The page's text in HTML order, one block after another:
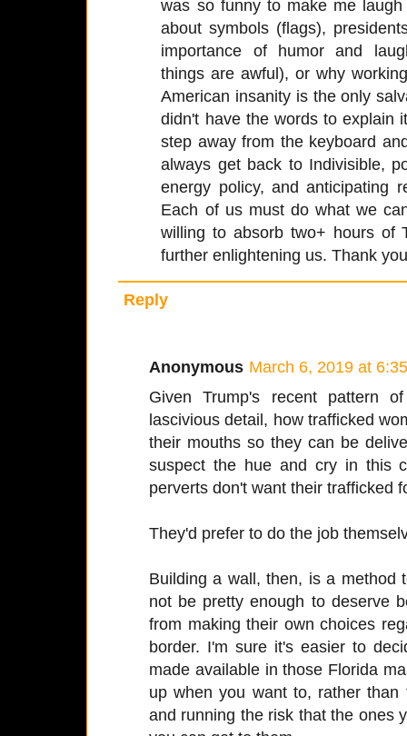
was so funny to make me
about symbols (flags),
importance of humor and
things are awful), or why
American insanity is the only
didn't have the words to explain
step away from the keyboard
always get back to Indivisible,
energy policy, and anticipating
Each of us must do what we
willing to absorb two+ hours of
further enlightening us. Thank
Reply
Anonymous March 6, 2019 at
Given Trump's recent pattern
lascivious detail, how trafficked
their mouths so they can be
suspect the hue and cry in this
perverts don't want their trafficked
They'd prefer to do the job
Building a wall, then, is a method
not be pretty enough to deserve
from making their own choices
border. I'm sure it's easier to
made available in those Florida
up when you want to, rather
and running the risk that the ones